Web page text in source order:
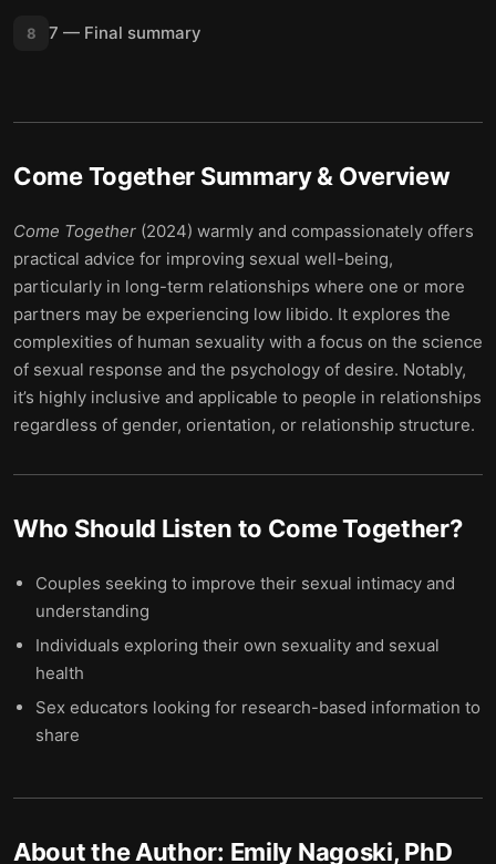
8 7 — Final summary
Come Together Summary & Overview
Come Together (2024) warmly and compassionately offers
practical advice for improving sexual well-being,
particularly in long-term relationships where one or more
partners may be experiencing low libido. It explores the
complexities of human sexuality with a focus on the science
of sexual response and the psychology of desire. Notably,
it’s highly inclusive and applicable to people in relationships
regardless of gender, orientation, or relationship structure.
Who Should Listen to Come Together?
Couples seeking to improve their sexual intimacy and
understanding
Individuals exploring their own sexuality and sexual
health
Sex educators looking for research-based information to
share
About the Author: Emily Nagoski, PhD